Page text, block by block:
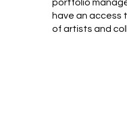
portfolio
have an access
of artists and